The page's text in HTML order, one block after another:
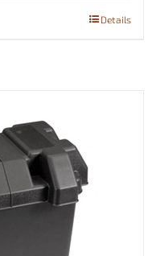
Details